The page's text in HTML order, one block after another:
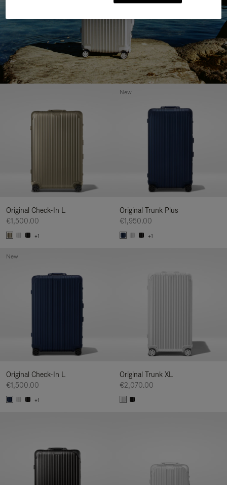
Original Check-In L
€1,500.00
+1
Original Trunk Plus
€1,950.00
+1
New
Original Check-In L
€1,500.00
+1
New
Original Trunk XL
€2,070.00